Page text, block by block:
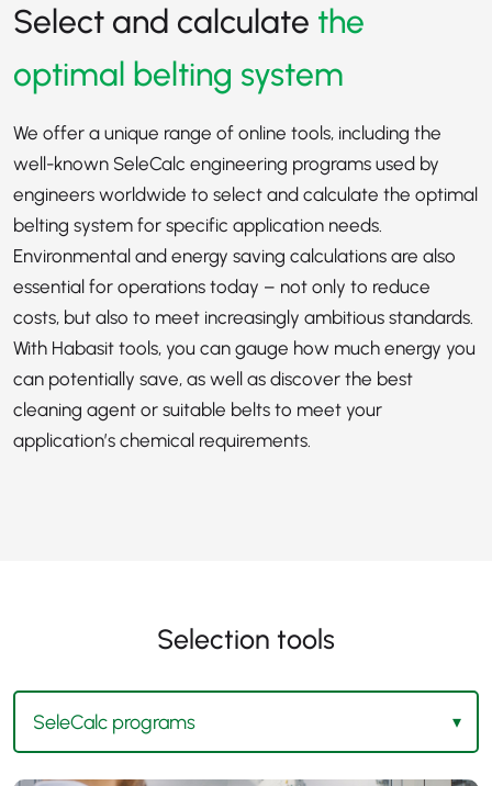
Select and calculate the
optimal belting system
We offer a unique range of online tools, including the
well-known SeleCalc engineering programs used by
engineers worldwide to select and calculate the optimal
belting system for specific application needs.
Environmental and energy saving calculations are also
essential for operations today – not only to reduce
costs, but also to meet increasingly ambitious standards.
With Habasit tools, you can gauge how much energy you
can potentially save, as well as discover the best
cleaning agent or suitable belts to meet your
application’s chemical requirements.
Selection tools